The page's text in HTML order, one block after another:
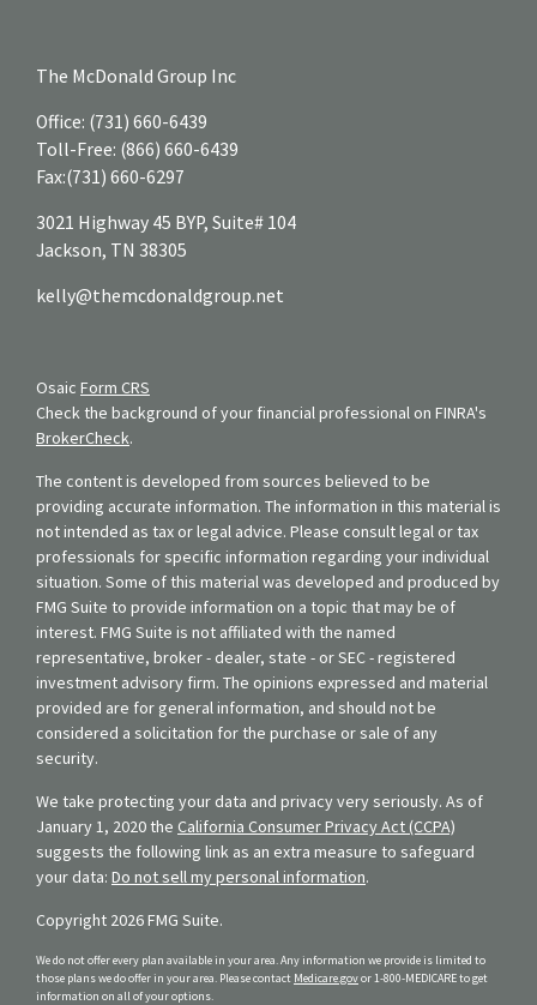
The McDonald Group Inc
Office: (731) 660-6439
Toll-Free: (866) 660-6439
Fax:(731) 660-6297
3021 Highway 45 BYP, Suite# 104
Jackson, TN 38305
kelly@themcdonaldgroup.net
Osaic Form CRS
Check the background of your financial professional on FINRA's
BrokerCheck.
The content is developed from sources believed to be
providing accurate information. The information in this material is
not intended as tax or legal advice. Please consult legal or tax
professionals for specific information regarding your individual
situation. Some of this material was developed and produced by
FMG Suite to provide information on a topic that may be of
interest. FMG Suite is not affiliated with the named
representative, broker - dealer, state - or SEC - registered
investment advisory firm. The opinions expressed and material
provided are for general information, and should not be
considered a solicitation for the purchase or sale of any
security.
We take protecting your data and privacy very seriously. As of
January 1, 2020 the California Consumer Privacy Act (CCPA)
suggests the following link as an extra measure to safeguard
your data: Do not sell my personal information.
Copyright 2026 FMG Suite.
We do not offer every plan available in your area. Any information we provide is limited to
those plans we do offer in your area. Please contact Medicare.govor 1-800-MEDICARE to get
information on all of your options.